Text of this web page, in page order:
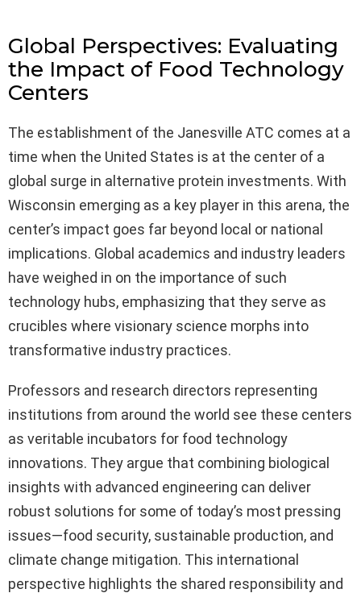
Global Perspectives: Evaluating
the Impact of Food Technology
Centers
The establishment of the Janesville ATC comes at a
time when the United States is at the center of a
global surge in alternative protein investments. With
Wisconsin emerging as a key player in this arena, the
center’s impact goes far beyond local or national
implications. Global academics and industry leaders
have weighed in on the importance of such
technology hubs, emphasizing that they serve as
crucibles where visionary science morphs into
transformative industry practices.
Professors and research directors representing
institutions from around the world see these centers
as veritable incubators for food technology
innovations. They argue that combining biological
insights with advanced engineering can deliver
robust solutions for some of today’s most pressing
issues—food security, sustainable production, and
climate change mitigation. This international
perspective highlights the shared responsibility and